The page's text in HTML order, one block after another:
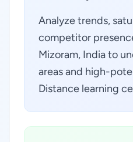
Analyze trends,
competitor
Mizoram, India to
areas and high-
Distance learning